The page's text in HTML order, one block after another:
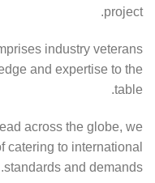
project.
industry veterans
and expertise to the
table.
across the globe, we
catering to international
standards and demands.